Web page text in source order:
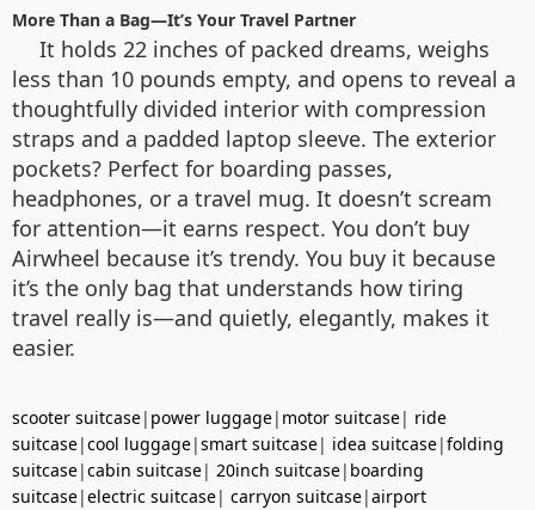
More Than a Bag—It’s Your Travel Partner
It holds 22 inches of packed dreams, weighs
less than 10 pounds empty, and opens to reveal a
thoughtfully divided interior with compression
straps and a padded laptop sleeve. The exterior
pockets? Perfect for boarding passes,
headphones, or a travel mug. It doesn’t scream
for attention—it earns respect. You don’t buy
Airwheel because it’s trendy. You buy it because
it’s the only bag that understands how tiring
travel really is—and quietly, elegantly, makes it
easier.
scooter suitcase| power luggage| motor suitcase| ride
suitcase|cool luggage|smart suitcase| idea suitcase|folding
suitcase|cabin suitcase| 20inch suitcase| boarding
suitcase|electric suitcase| carryon suitcase|airport